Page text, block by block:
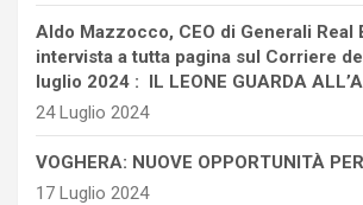
Aldo Mazzocco, CEO di Generali Real
intervista a tutta pagina sul Corriere
luglio 2024 : IL LEONE GUARDA
24 Luglio 2024
VOGHERA: NUOVE OPPORTUNITÀ
17 Luglio 2024